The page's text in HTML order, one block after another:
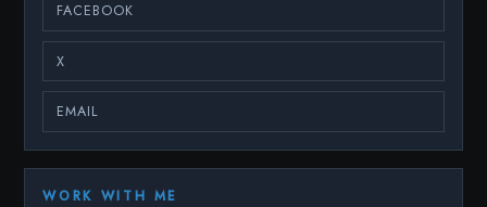
FACEBOOK
X
EMAIL
WORK WITH ME